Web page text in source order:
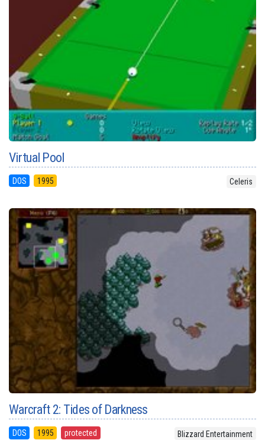
Virtual Pool
DOS 1995 Celeris
Warcraft 2: Tides of Darkness
DOS 1995 protected Blizzard Entertainment